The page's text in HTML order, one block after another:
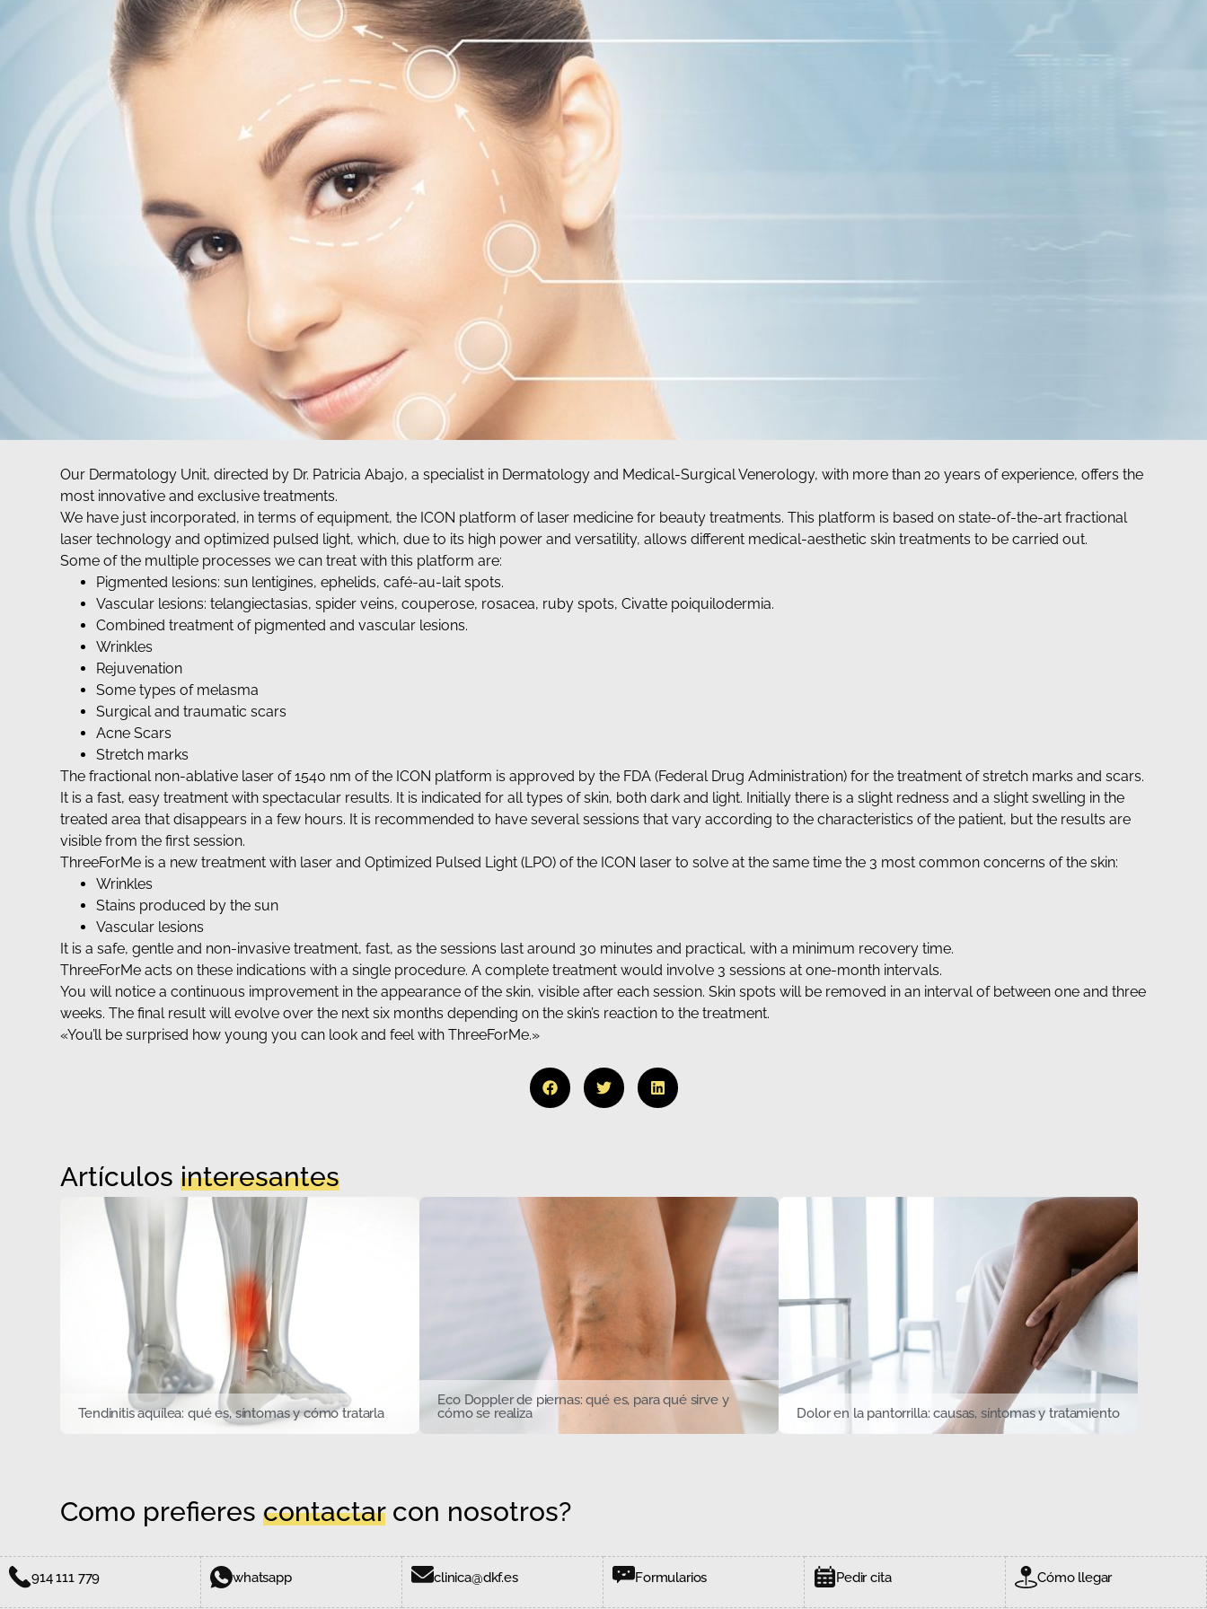
Our Dermatology Unit, directed by Dr. Patricia Abajo, a specialist in Dermatology and Medical-Surgical Venerology, with more than 20 years of experience, offers the
most innovative and exclusive treatments.
We have just incorporated, in terms of equipment, the ICON platform of laser medicine for beauty treatments. This platform is based on state-of-the-art fractional
laser technology and optimized pulsed light, which, due to its high power and versatility, allows different medical-aesthetic skin treatments to be carried out.
Some of the multiple processes we can treat with this platform are:
Pigmented lesions: sun lentigines, ephelids, café-au-lait spots.
Vascular lesions: telangiectasias, spider veins, couperose, rosacea, ruby spots, Civatte poiquilodermia.
Combined treatment of pigmented and vascular lesions.
Wrinkles
Rejuvenation
Some types of melasma
Surgical and traumatic scars
Acne Scars
Stretch marks
The fractional non-ablative laser of 1540 nm of the ICON platform is approved by the FDA (Federal Drug Administration) for the treatment of stretch marks and scars.
It is a fast, easy treatment with spectacular results. It is indicated for all types of skin, both dark and light. Initially there is a slight redness and a slight swelling in the
treated area that disappears in a few hours. It is recommended to have several sessions that vary according to the characteristics of the patient, but the results are
visible from the first session.
ThreeForMe is a new treatment with laser and Optimized Pulsed Light (LPO) of the ICON laser to solve at the same time the 3 most common concerns of the skin:
Wrinkles
Stains produced by the sun
Vascular lesions
It is a safe, gentle and non-invasive treatment, fast, as the sessions last around 30 minutes and practical, with a minimum recovery time.
ThreeForMe acts on these indications with a single procedure. A complete treatment would involve 3 sessions at one-month intervals.
You will notice a continuous improvement in the appearance of the skin, visible after each session. Skin spots will be removed in an interval of between one and three
weeks. The final result will evolve over the next six months depending on the skin’s reaction to the treatment.
«You’ll be surprised how young you can look and feel with ThreeForMe.»
Artículosinteresantes
Tendinitis aquílea: qué es, síntomas y cómo tratarla
Eco Doppler de piernas: qué es, para qué sirve y
cómo se realiza
Dolor en la pantorrilla: causas, síntomas y tratamiento
Como prefierescontactarcon nosotros?
914 111 779 whatsapp clinica@dkf.es Formularios Pedir cita Cómo llegar